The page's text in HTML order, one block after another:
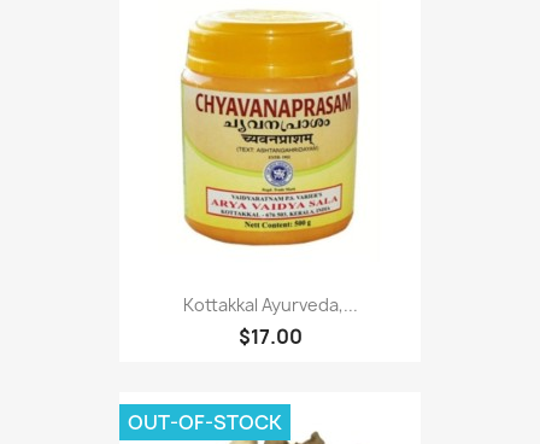
Kottakkal Ayurveda,...
$17.00
OUT-OF-STOCK